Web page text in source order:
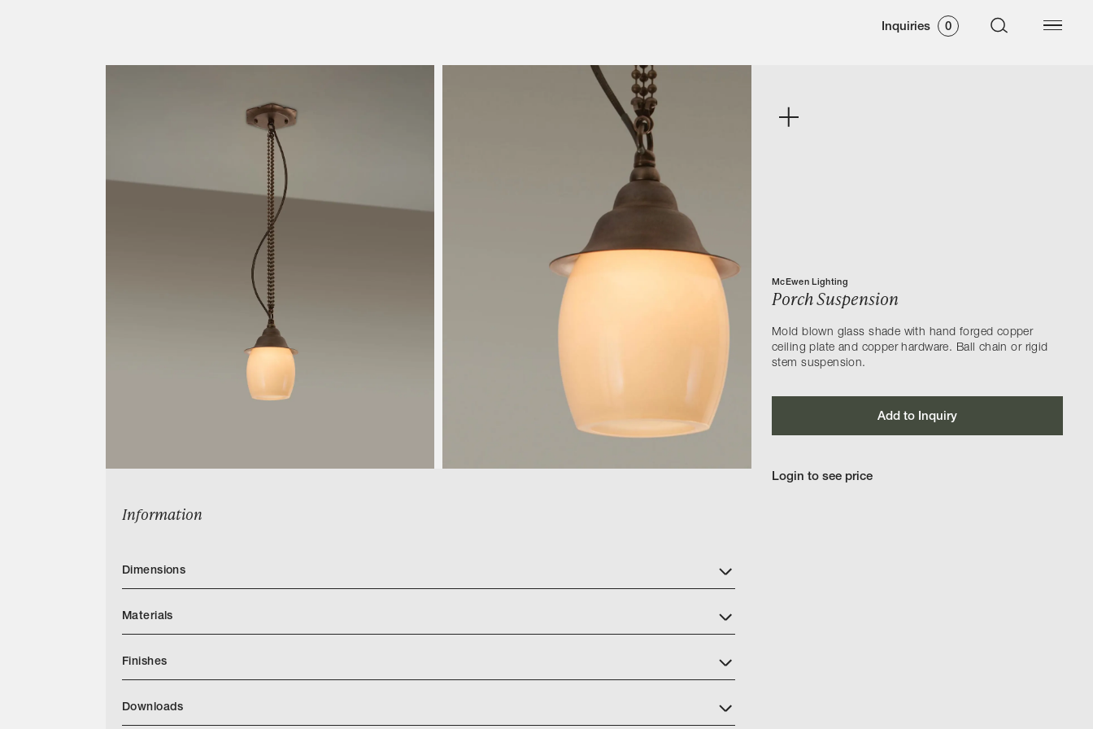
Inquiries 0
McEwen Lighting
Porch Suspension
Mold blown glass shade with hand forged copper
ceiling plate and copper hardware. Ball chain or rigid
stem suspension.
Add to Inquiry
Login to see price
Information
Dimensions
Materials
Finishes
Downloads